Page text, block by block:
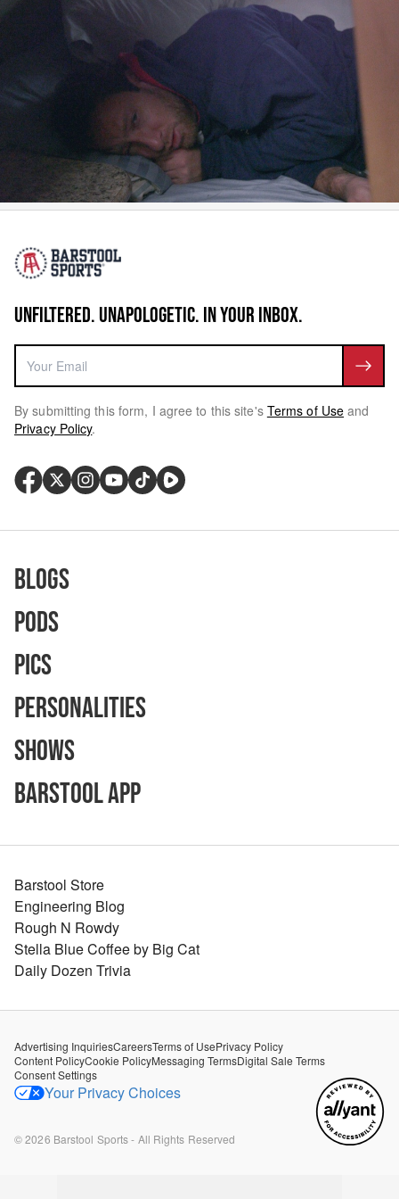
UNFILTERED. UNAPOLOGETIC. IN YOUR INBOX.
By submitting this form, I agree to this site's Terms of Use and
Privacy Policy.
Blogs
Pods
Pics
Personalities
Shows
Barstool App
Barstool Store
Engineering Blog
Rough N Rowdy
Stella Blue Coffee by Big Cat
Daily Dozen Trivia
Advertising InquiriesCareersTerms of UsePrivacy Policy
Content PolicyCookie PolicyMessaging TermsDigital Sale Terms
Consent Settings
Your Privacy Choices
©2026 Barstool Sports - All Rights Reserved